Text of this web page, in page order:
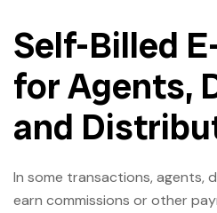
Self-Billed
for Agents,
and
In some transactions, agents,
earn commissions or other